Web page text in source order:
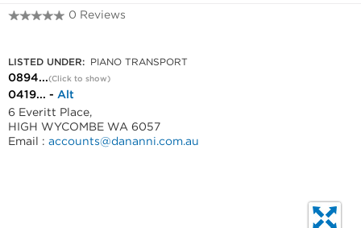
0 Reviews
LISTED UNDER: PIANO TRANSPORT
0894...(Click to show)
0419... - Alt
6 Everitt Place,
HIGH WYCOMBE WA 6057
Email : accounts@dananni.com.au